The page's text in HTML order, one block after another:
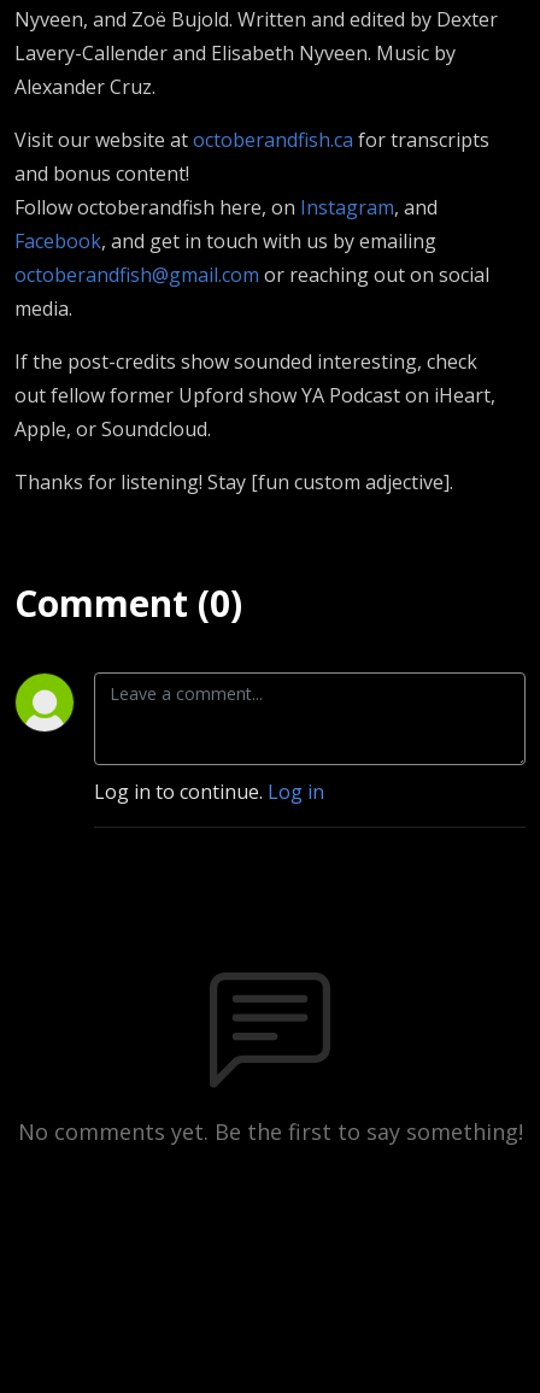
Nyveen, and Zoë Bujold. Written and edited by Dexter
Lavery-Callender and Elisabeth Nyveen. Music by
Alexander Cruz.
Visit our website atoctoberandfish.ca for transcripts
and bonus content!
Follow octoberandfish here, on Instagram, and
Facebook, and get in touch with us by emailing
octoberandfish@gmail.com or reaching out on social
media.
If the post-credits show sounded interesting, check
out fellow former Upford show YA Podcast on iHeart,
Apple, or Soundcloud.
Thanks for listening! Stay [fun custom adjective].
Comment (0)
Log in to continue. Log in
No comments yet. Be the first to say something!